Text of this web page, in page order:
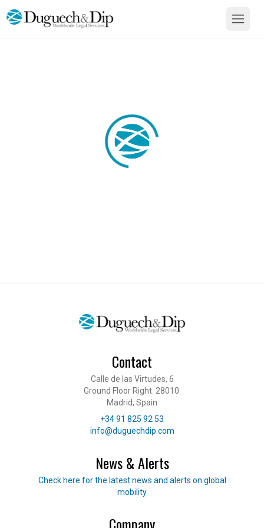
Contact
Calle de las Virtudes, 6
Ground Floor Right. 28010.
Madrid, Spain
Telephone
+34 91 825 92 53
E-mail
info@duguechdip.com
News & Alerts
Read our news
Check here for the latest news and alerts on global
mobility